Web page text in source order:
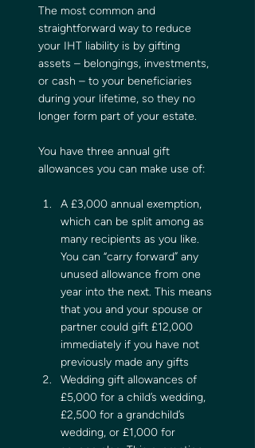
The most common and
straightforward way to reduce
your IHT liability is by gifting
assets – belongings, investments,
or cash – to your beneficiaries
during your lifetime, so they no
longer form part of your estate.
You have three annual gift
allowances you can make use of:
A £3,000 annual exemption,
which can be split among as
many recipients as you like.
You can “carry forward” any
unused allowance from one
year into the next. This means
that you and your spouse or
partner could gift £12,000
immediately if you have not
previously made any gifts
Wedding gift allowances of
£5,000 for a child’s wedding,
£2,500 for a grandchild’s
wedding, or £1,000 for